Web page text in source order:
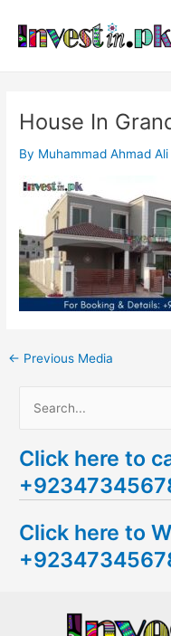
content
House In
By Muhammad Ahmad Ali
navigation
← Previous Media
a
r
h
f
Click here to
Click here to